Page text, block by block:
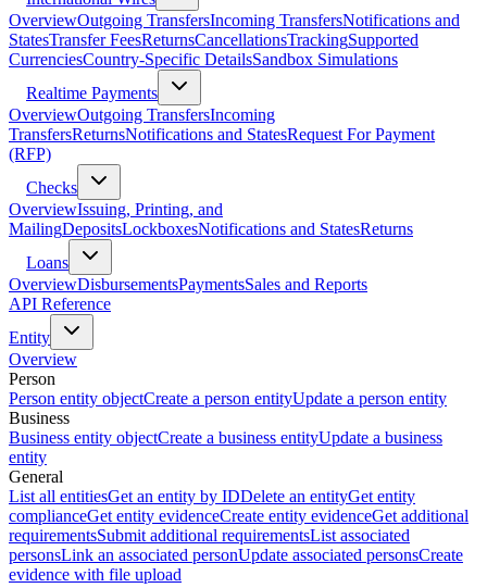
OverviewOutgoing TransfersIncoming TransfersNotifications and
StatesTransfer FeesReturnsCancellationsTrackingSupported
CurrenciesCountry-Specific DetailsSandbox Simulations
Realtime Payments
OverviewOutgoing TransfersIncoming
TransfersReturnsNotifications and StatesRequest For Payment
(RFP)
Checks
OverviewIssuing, Printing, and
MailingDepositsLockboxesNotifications and StatesReturns
Loans
OverviewDisbursementsPaymentsSales and Reports
API Reference
Entity
Overview
Person
Person entity objectCreate a person entityUpdate a person entity
Business
Business entity objectCreate a business entityUpdate a business
entity
General
List all entitiesGet an entity by IDDelete an entityGet entity
complianceGet entity evidenceCreate entity evidenceGet additional
requirementsSubmit additional requirementsList associated
personsLink an associated personUpdate associated personsCreate
evidence with file upload